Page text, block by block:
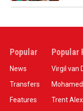
Popular
News
Transfers
Features
Popular
Virgil van
Trent